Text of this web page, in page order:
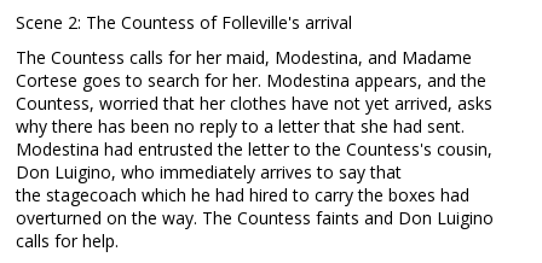
Scene 2: The Countess of Folleville's arrival
The Countess calls for her maid, Modestina, and Madame
Cortese goes to search for her. Modestina appears, and the
Countess, worried that her clothes have not yet arrived, asks
why there has been no reply to a letter that she had sent.
Modestina had entrusted the letter to the Countess's cousin,
Don Luigino, who immediately arrives to say that
the stagecoach which he had hired to carry the boxes had
overturned on the way. The Countess faints and Don Luigino
calls for help.